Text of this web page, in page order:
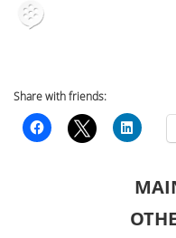
Share with friends: